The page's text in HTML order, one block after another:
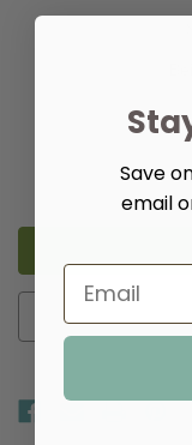
Save
email